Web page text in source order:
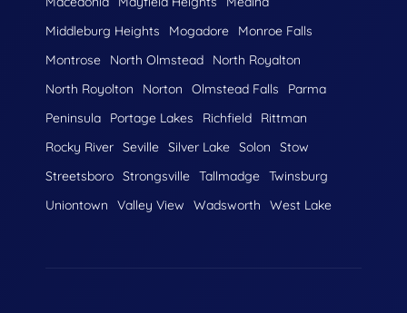
Middleburg Heights
Mogadore
Monroe Falls
Montrose
North Olmstead
North Royalton
North Royolton
Norton Olmstead Falls
Parma
Peninsula
Portage Lakes Richfield
Rittman
Rocky River Seville Silver Lake Solon
Stow
Streetsboro Strongsville Tallmadge Twinsburg
Uniontown
Valley View Wadsworth West Lake